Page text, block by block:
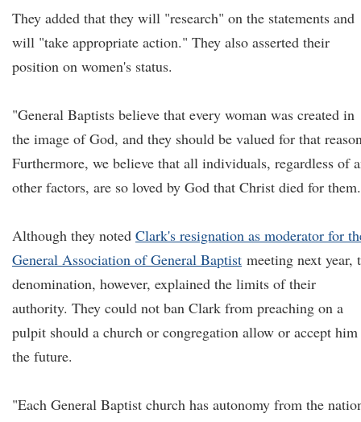
They added that they will "research" on the statements and
will "take appropriate action." They also asserted their
position on women's status.
"General Baptists believe that every woman was created in
the image of God, and they should be valued for that
Furthermore, we believe that all individuals, regardless of
other factors, are so loved by God that Christ died for
Although they noted Clark's resignation as moderator for
General Association of General Baptist meeting next year,
denomination, however, explained the limits of their
authority. They could not ban Clark from preaching on a
pulpit should a church or congregation allow or accept
the future.
"Each General Baptist church has autonomy from the